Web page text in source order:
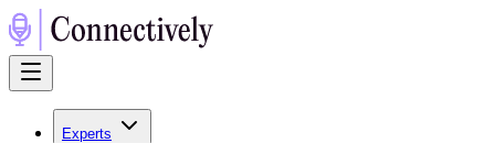
Experts